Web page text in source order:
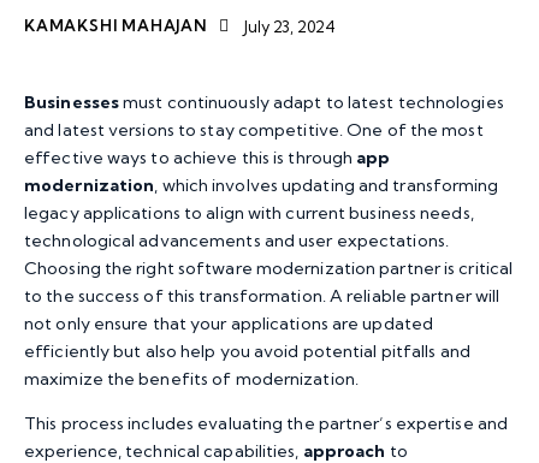
KAMAKSHI MAHAJAN July 23, 2024
Businessesmust continuously adapt to latest technologies
and latest versions to stay competitive. One of the most
effective ways to achieve this is through app
modernization , which involves updating and transforming
legacy applications to align with current business needs,
technological advancements and user expectations.
Choosing the right software modernization partner is critical
to the success of this transformation. A reliable partner will
not only ensure that your applications are updated
efficiently but also help you avoid potential pitfalls and
maximize the benefits of modernization.
This process includes evaluating the partner’s expertise and
experience, technical capabilities, approach to